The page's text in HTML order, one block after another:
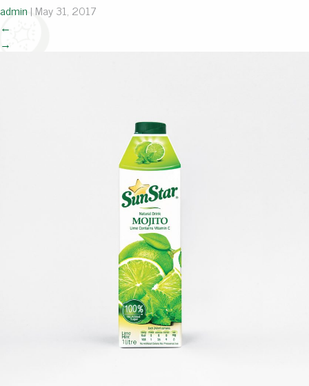
admin | May 31, 2017
←
→